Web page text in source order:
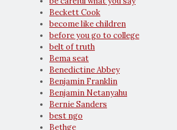
Beckett Cook
become like children
before you go to college
belt of truth
Bema seat
Benedictine Abbey
Benjamin Franklin
Benjamin Netanyahu
Bernie Sanders
best ngo
Bethge